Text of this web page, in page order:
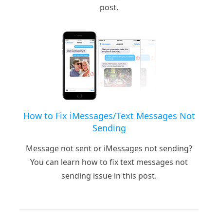
post.
How to Fix iMessages/Text Messages Not
Sending
Message not sent or iMessages not sending?
You can learn how to fix text messages not
sending issue in this post.